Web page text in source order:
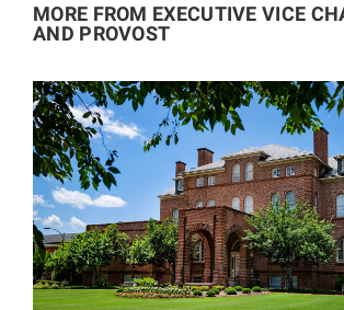
MORE FROM EXECUTIVE VICE
AND PROVOST